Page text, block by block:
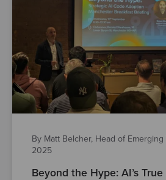
By Matt Belcher, Head of
2025
Beyond the Hype: AI’s